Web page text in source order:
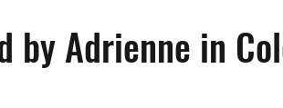
by Adrienne in